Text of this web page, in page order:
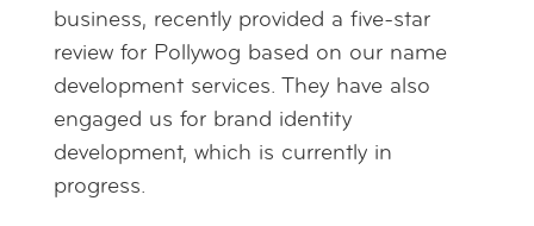
business, recently provided a five-star
review for Pollywog based on our name
development services. They have also
engaged us for brand identity
development, which is currently in
progress.